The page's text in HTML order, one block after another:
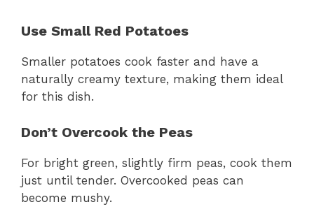
Use Small Red Potatoes
Smaller potatoes cook faster and have a
naturally creamy texture, making them ideal
for this dish.
Don’t Overcook the Peas
For bright green, slightly firm peas, cook them
just until tender. Overcooked peas can
become mushy.